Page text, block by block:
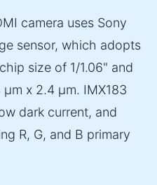
camera uses Sony
sensor, which adopts
size of 1/1.06" and
x 2.4 µm. IMX183
dark current, and
R, G, and B primary